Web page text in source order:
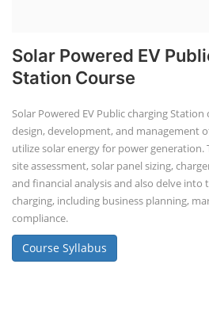
Solar Powered EV
Station Course
Solar Powered EV Public charging
design, development, and management
utilize solar energy for power generation.
site assessment, solar panel sizing,
and financial analysis and also delve into
charging, including business planning,
compliance.
Course Syllabus